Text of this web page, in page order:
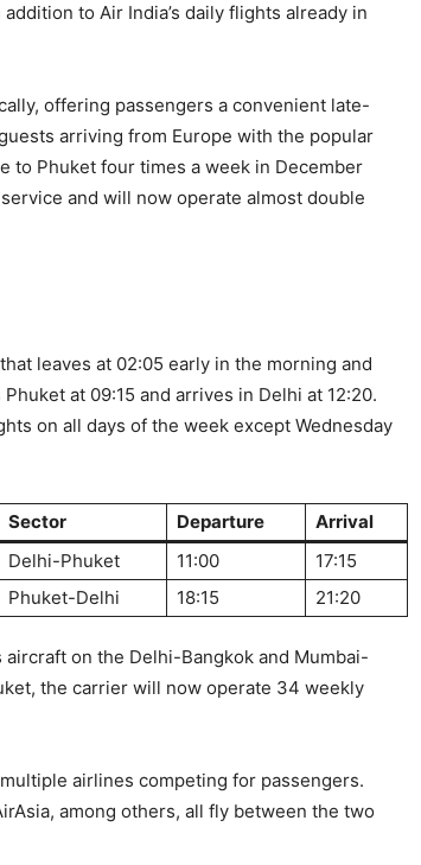
to Air India’s daily flights already in
offering passengers a convenient late-
arriving from Europe with the popular
to Phuket four times a week in December
and will now operate almost double
leaves at 02:05 early in the morning and
at 09:15 and arrives in Delhi at 12:20.
on all days of the week except Wednesday
Sector Departure
Arrival
Delhi-Phuket 11:00
17:15
Phuket-Delhi 18:15 21:20
on the Delhi-Bangkok and Mumbai-
the carrier will now operate 34 weekly
airlines competing for passengers.
among others, all fly between the two